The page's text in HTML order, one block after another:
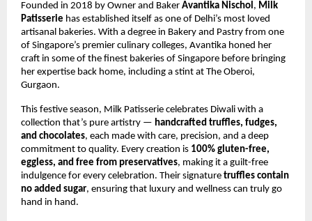
Founded in 2018 by Owner and Baker Avantika Nischol, Milk
Patisserie has established itself as one of Delhi’s most loved
artisanal bakeries. With a degree in Bakery and Pastry from one
of Singapore’s premier culinary colleges, Avantika honed her
craft in some of the finest bakeries of Singapore before bringing
her expertise back home, including a stint at The Oberoi,
Gurgaon.
This festive season, Milk Patisserie celebrates Diwali with a
collection that’s pure artistry — handcrafted truffles, fudges,
and chocolates, each made with care, precision, and a deep
commitment to quality. Every creation is 100% gluten-free,
eggless, and free from preservatives, making it a guilt-free
indulgence for every celebration. Their signature truffles contain
no added sugar, ensuring that luxury and wellness can truly go
hand in hand.